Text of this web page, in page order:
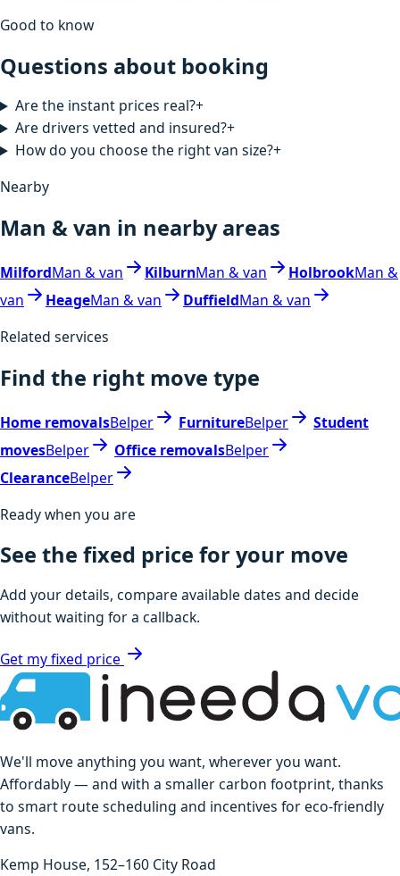
Good to know
Questions about booking
Are the instant prices real?+
Are drivers vetted and insured?+
How do you choose the right van size?+
Nearby
Man & van in nearby areas
MilfordMan & van KilburnMan & van HolbrookMan &
van
HeageMan & van DuffieldMan & van
Related services
Find the right move type
Home removalsBelper FurnitureBelper
Student
movesBelper Office removalsBelper
ClearanceBelper
Ready when you are
See the fixed price for your move
Add your details, compare available dates and decide
without waiting for a callback.
Get my fixed price
We'll move anything you want, wherever you want.
Affordably — and with a smaller carbon footprint, thanks
to smart route scheduling and incentives for eco-friendly
vans.
Kemp House, 152–160 City Road